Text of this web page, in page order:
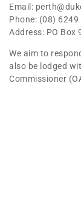
Email:
Phone: (08) 6249
Address: PO Box
We aim to
also be lodged
Commissioner